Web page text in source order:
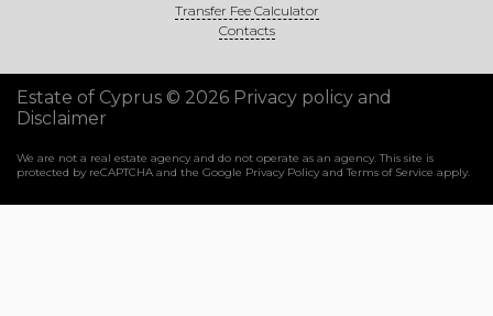
Transfer Fee Calculator
Contacts
Estate of Cyprus © 2026 Privacy policy and
Disclaimer
We are not a real estate agency and do not operate as an agency. This site is
protected by reCAPTCHA and the Google Privacy PolicyandTerms of Service apply.